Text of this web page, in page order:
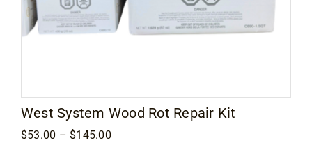
West System Wood Rot Repair Kit
$53.00 – $145.00Price